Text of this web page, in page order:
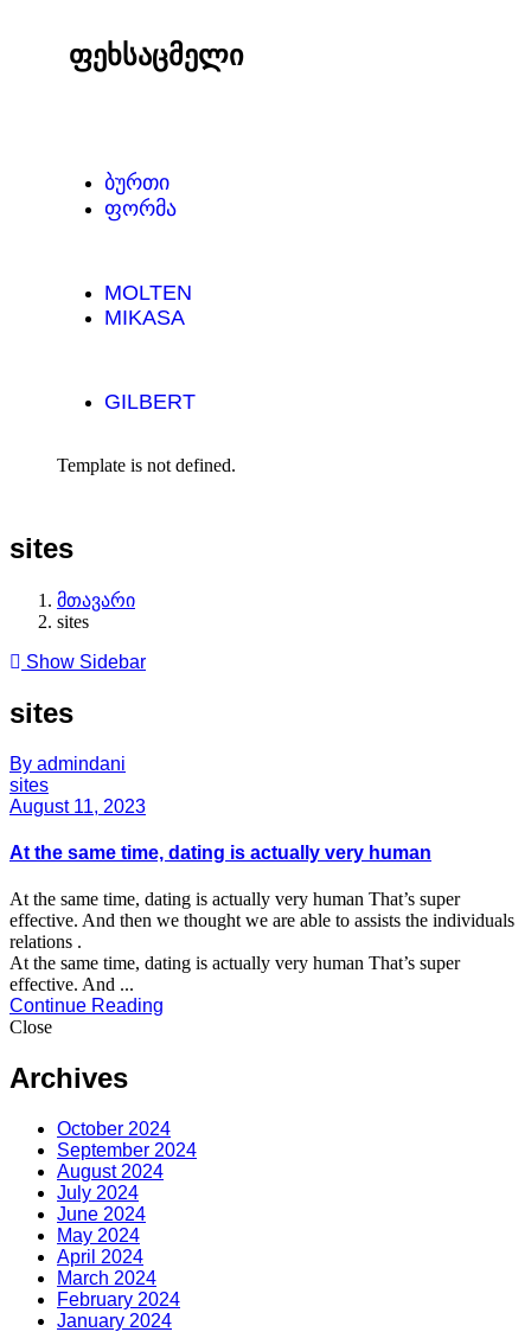
ფეხსაცმელი
ᲑᲣᲠᲗᲘ
ᲤᲝᲠᲛᲐ
MOLTEN
MIKASA
GILBERT
Template is not defined.
sites
მთავარი
sites
Show Sidebar
sites
By admindani
sites
August 11, 2023
At the same time, dating is actually very human
At the same time, dating is actually very human That’s super
effective. And then we thought we are able to assists the individuals
relations .
At the same time, dating is actually very human That’s super
effective. And ...
Continue Reading
Close
Archives
October 2024
September 2024
August 2024
July 2024
June 2024
May 2024
April 2024
March 2024
February 2024
January 2024